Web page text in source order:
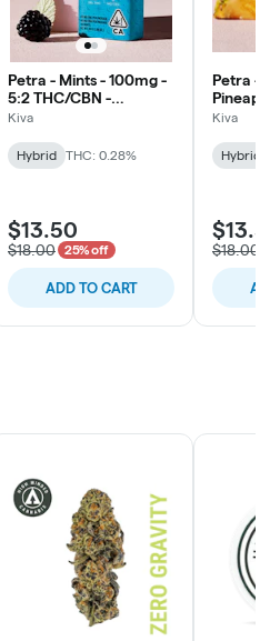
Petra - Mints - 100mg -
5:2 THC/CBN -
Blackberry
Kiva
Hybrid THC: 0.28%
$13.50
$18.00 25% off
ADD TO CART
Petra
Kiva
Hybrid
$18.00